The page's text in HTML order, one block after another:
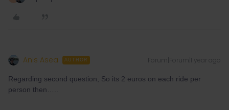
Anis Asea AUTHOR Forum|Forum|1 year ago
Regarding second question, So its 2 euros on each ride per
person then…..